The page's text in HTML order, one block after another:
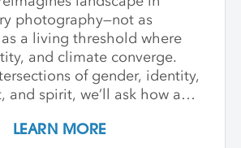
photography—not as
a living threshold where
and climate converge.
of gender, identity,
and spirit, we’ll ask how art
transformation. Students
LEARN MORE